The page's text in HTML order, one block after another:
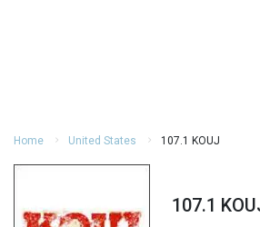
Home United States 107.1 KOUJ
107.1